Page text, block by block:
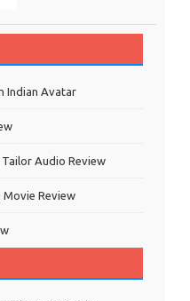
Indian Avatar
Audio Review
Movie Review